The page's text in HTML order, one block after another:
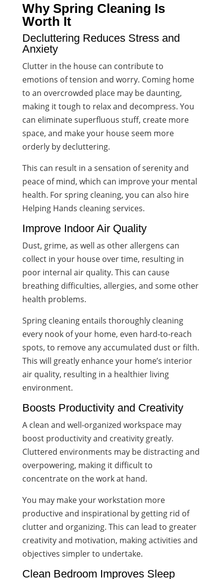
Why Spring Cleaning Is
Worth It
Decluttering Reduces Stress and
Anxiety
Clutter in the house can contribute to
emotions of tension and worry. Coming home
to an overcrowded place may be daunting,
making it tough to relax and decompress. You
can eliminate superfluous stuff, create more
space, and make your house seem more
orderly by decluttering.
This can result in a sensation of serenity and
peace of mind, which can improve your mental
health. For spring cleaning, you can also hire
Helping Hands cleaning services.
Improve Indoor Air Quality
Dust, grime, as well as other allergens can
collect in your house over time, resulting in
poor internal air quality. This can cause
breathing difficulties, allergies, and some other
health problems.
Spring cleaning entails thoroughly cleaning
every nook of your home, even hard-to-reach
spots, to remove any accumulated dust or filth.
This will greatly enhance your home’s interior
air quality, resulting in a healthier living
environment.
Boosts Productivity and Creativity
A clean and well-organized workspace may
boost productivity and creativity greatly.
Cluttered environments may be distracting and
overpowering, making it difficult to
concentrate on the work at hand.
You may make your workstation more
productive and inspirational by getting rid of
clutter and organizing. This can lead to greater
creativity and motivation, making activities and
objectives simpler to undertake.
Clean Bedroom Improves Sleep